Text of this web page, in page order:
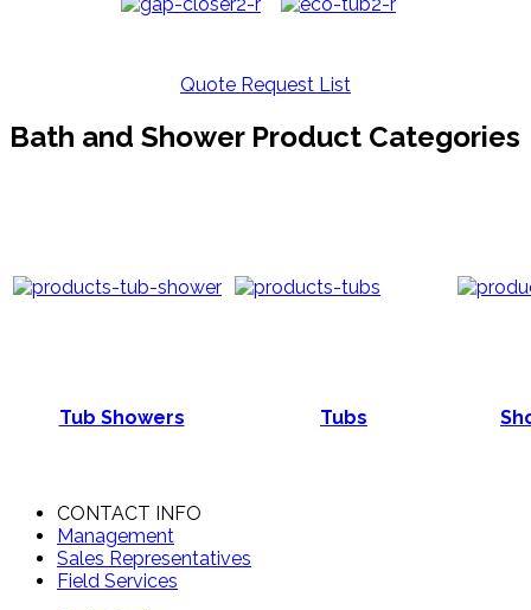
Quote Request List
Bath and Shower Product Categories
Tub Showers Tubs
CONTACT INFO
Management
Sales Representatives
Field Services